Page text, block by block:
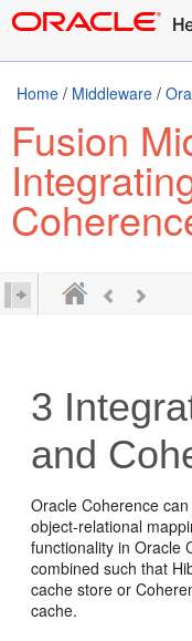
Home / Middleware /
Fusion
3
and
Oracle Coherence
object-relational
functionality in Oracle
combined such that
cache store or
cache.